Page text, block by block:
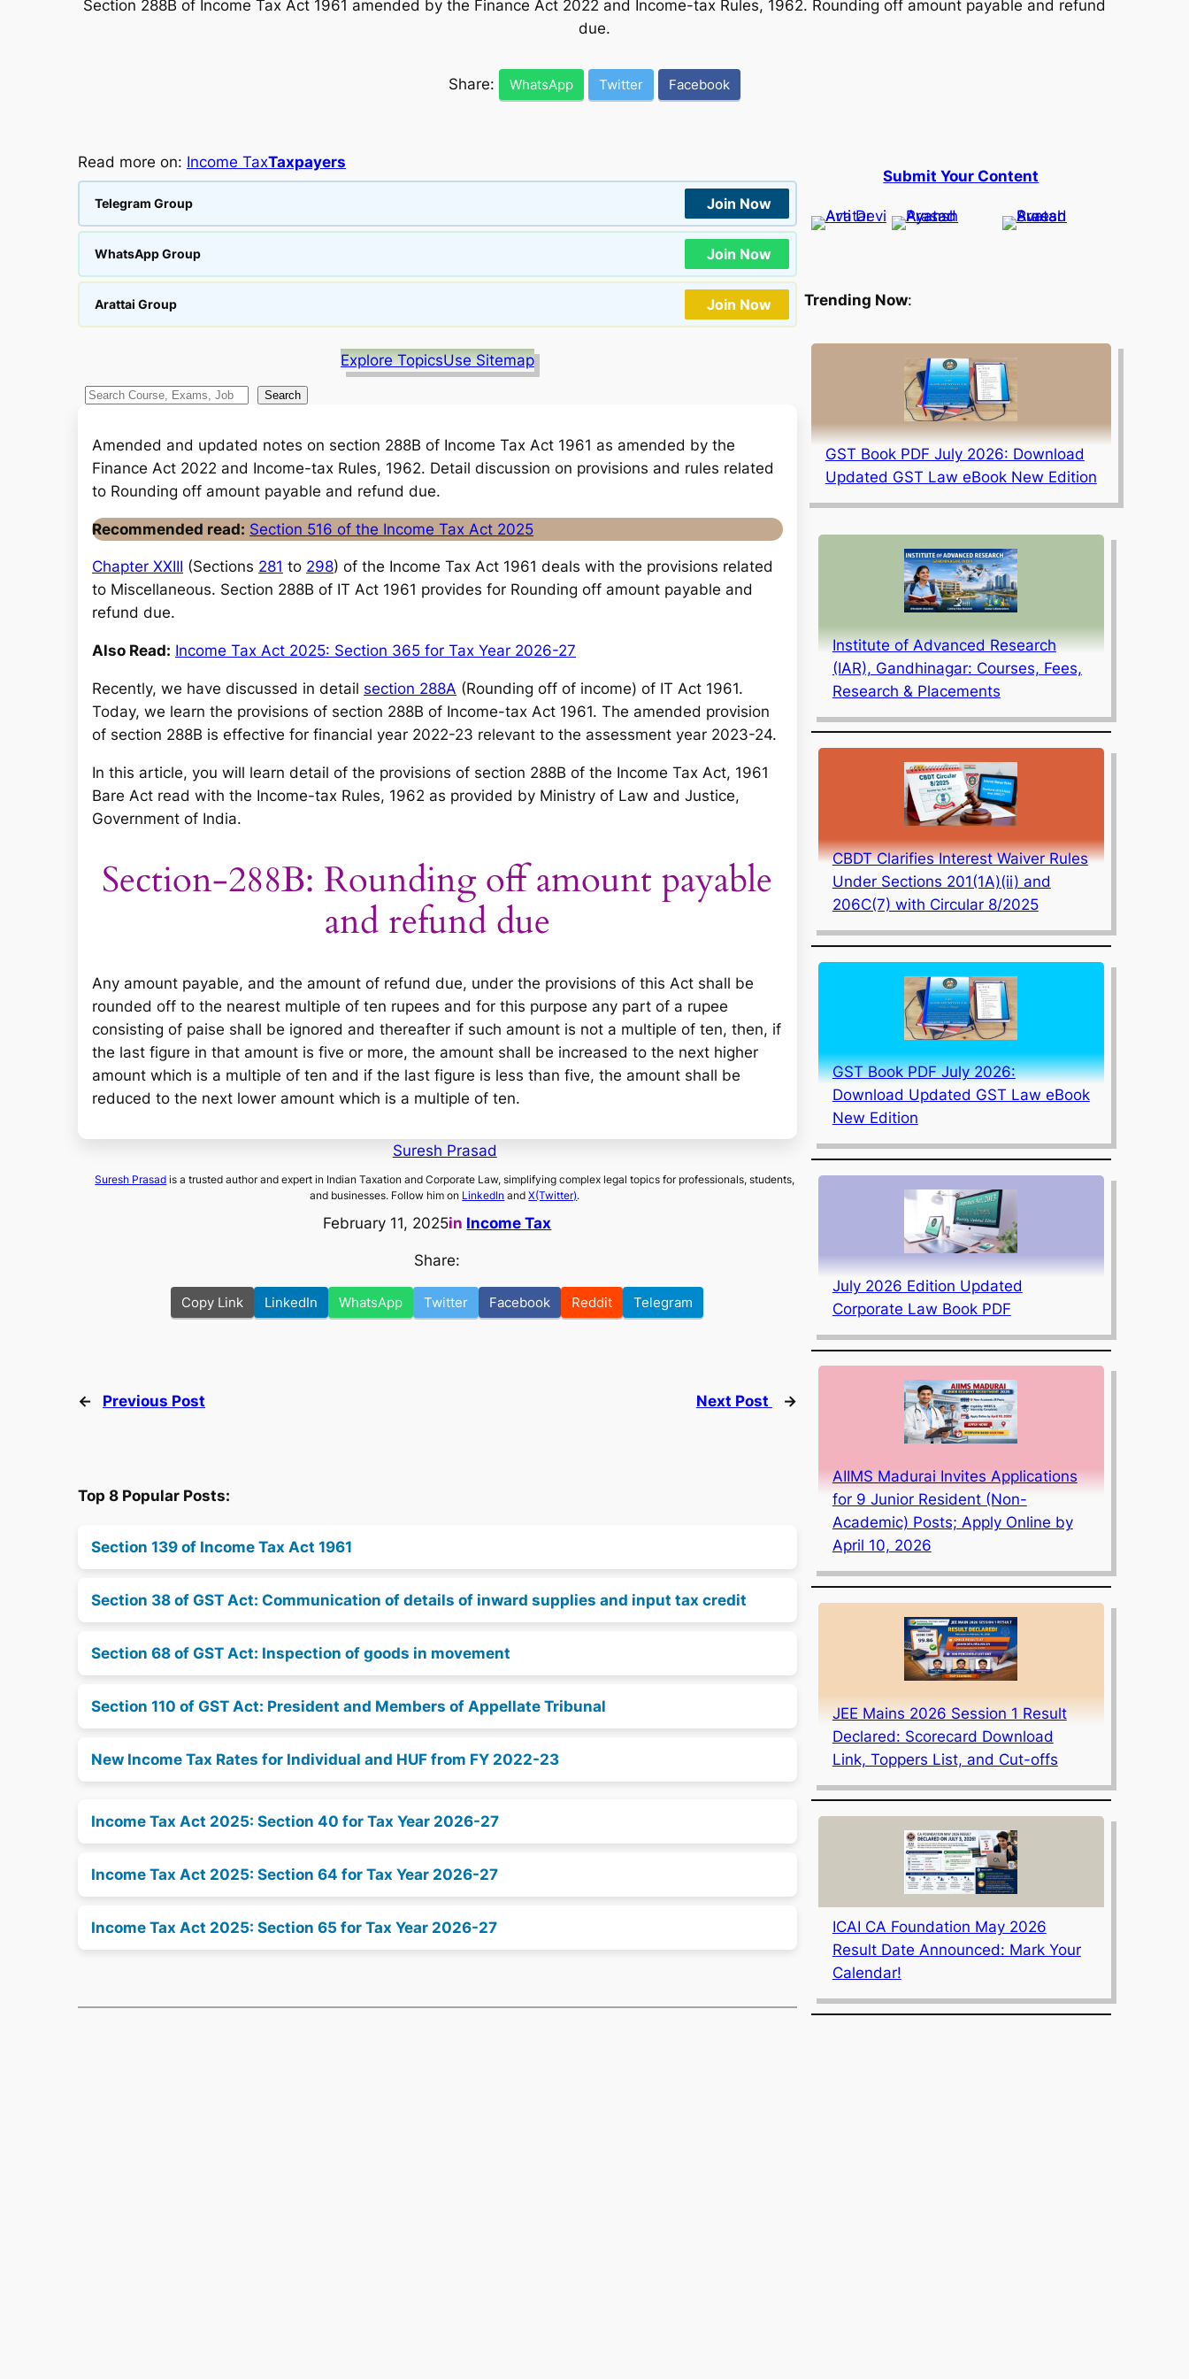
Section 288B of Income Tax Act 1961 amended by the Finance Act 2022 and Income-tax Rules, 1962. Rounding off amount payable and refund
due.
Share: WhatsApp Twitter Facebook
Read more on: Income TaxTaxpayers
Telegram Group Join Now
WhatsApp Group Join Now
Arattai Group Join Now
Explore TopicsUse Sitemap
S
Search
Amended and updated notes on section 288B of Income Tax Act 1961 as amended by the
Finance Act 2022 and Income-tax Rules, 1962. Detail discussion on provisions and rules related
to Rounding off amount payable and refund due.
Recommended read: Section 516 of the Income Tax Act 2025
Chapter XXIII (Sections 281 to 298) of the Income Tax Act 1961 deals with the provisions related
to Miscellaneous. Section 288B of IT Act 1961 provides for Rounding off amount payable and
refund due.
Also Read: Income Tax Act 2025: Section 365 for Tax Year 2026-27
Recently, we have discussed in detail section 288A (Rounding off of income) of IT Act 1961.
Today, we learn the provisions of section 288B of Income-tax Act 1961. The amended provision
of section 288B is effective for financial year 2022-23 relevant to the assessment year 2023-24.
In this article, you will learn detail of the provisions of section 288B of the Income Tax Act, 1961
Bare Act read with the Income-tax Rules, 1962 as provided by Ministry of Law and Justice,
Government of India.
Section-288B: Rounding off amount payable
and refund due
Any amount payable, and the amount of refund due, under the provisions of this Act shall be
rounded off to the nearest multiple of ten rupees and for this purpose any part of a rupee
consisting of paise shall be ignored and thereafter if such amount is not a multiple of ten, then, if
the last figure in that amount is five or more, the amount shall be increased to the next higher
amount which is a multiple of ten and if the last figure is less than five, the amount shall be
reduced to the next lower amount which is a multiple of ten.
Suresh Prasad
Suresh Prasad is a trusted author and expert in Indian Taxation and Corporate Law, simplifying complex legal topics for professionals, students,
and businesses. Follow him on LinkedIn andX(Twitter).
February 11, 2025in Income Tax
Share:
Copy Link LinkedIn WhatsApp Twitter Facebook Reddit Telegram
← Previous Post Next Post →
Top 8 Popular Posts:
Section 139 of Income Tax Act 1961
Section 38 of GST Act: Communication of details of inward supplies and input tax credit
Section 68 of GST Act: Inspection of goods in movement
Section 110 of GST Act: President and Members of Appellate Tribunal
New Income Tax Rates for Individual and HUF from FY 2022-23
Income Tax Act 2025: Section 40 for Tax Year 2026-27
Income Tax Act 2025: Section 64 for Tax Year 2026-27
Income Tax Act 2025: Section 65 for Tax Year 2026-27
Submit Your Content
Trending Now:
GST Book PDF July 2026: Download
Updated GST Law eBook New Edition
Institute of Advanced Research
(IAR), Gandhinagar: Courses, Fees,
Research & Placements
CBDT Clarifies Interest Waiver Rules
Under Sections 201(1A)(ii) and
206C(7) with Circular 8/2025
GST Book PDF July 2026:
Download Updated GST Law eBook
New Edition
July 2026 Edition Updated
Corporate Law Book PDF
AIIMS Madurai Invites Applications
for 9 Junior Resident (Non-
Academic) Posts; Apply Online by
April 10, 2026
JEE Mains 2026 Session 1 Result
Declared: Scorecard Download
Link, Toppers List, and Cut-offs
ICAI CA Foundation May 2026
Result Date Announced: Mark Your
Calendar!